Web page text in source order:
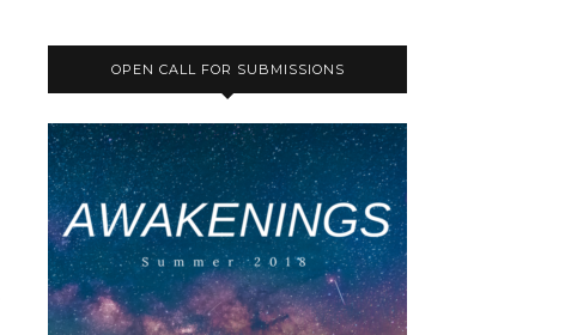
OPEN CALL FOR SUBMISSIONS